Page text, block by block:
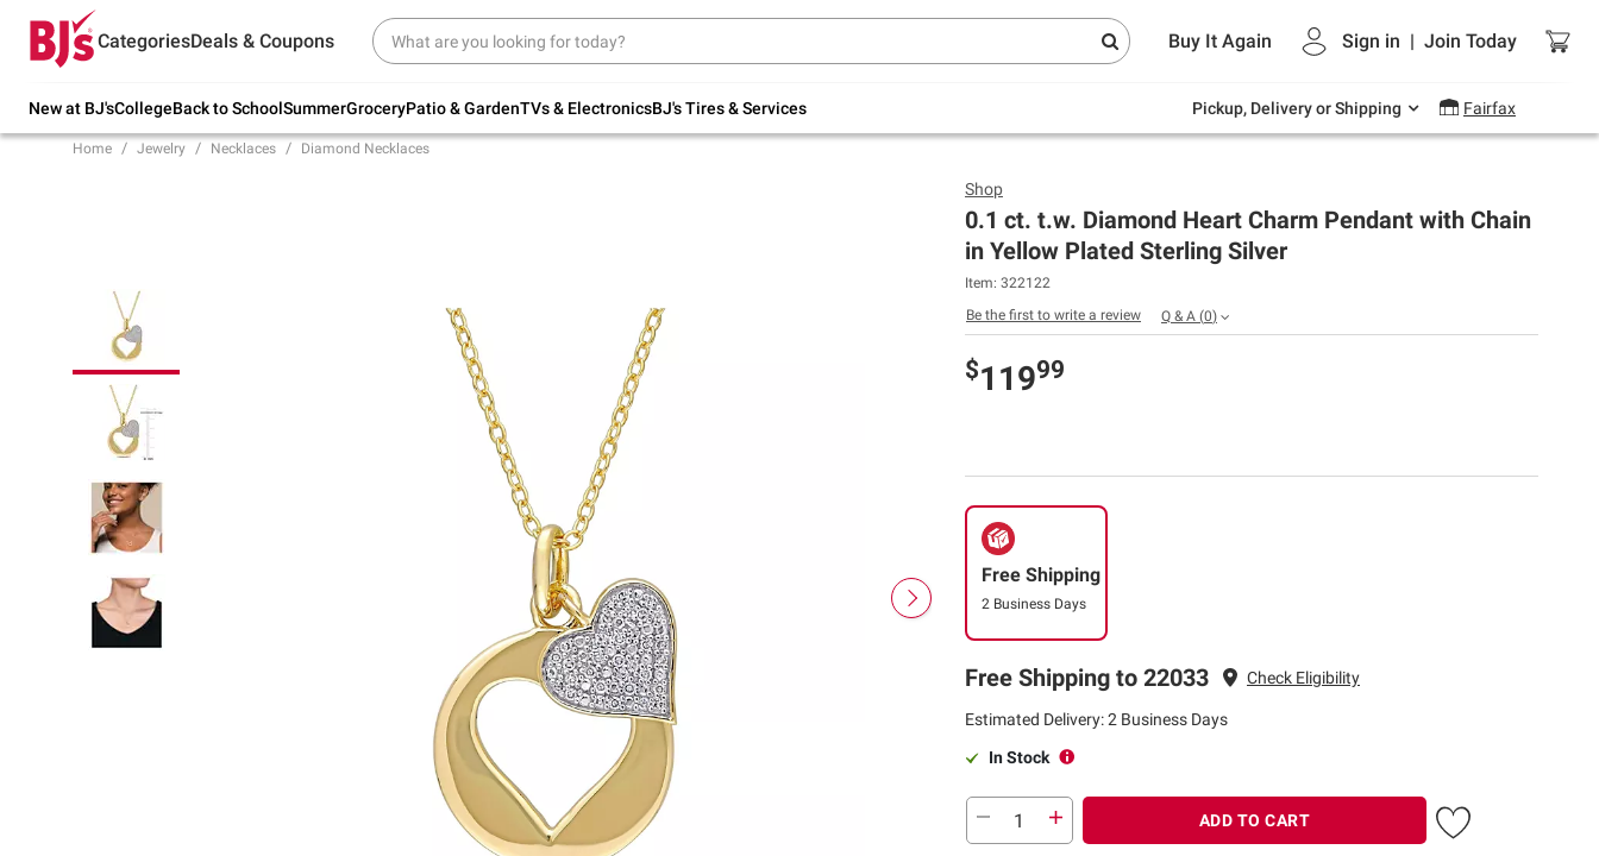
CategoriesDeals & Coupons Buy It Again Sign in | Join Today
New at BJ'sCollegeBack to SchoolSummerGroceryPatio & GardenTVs & ElectronicsBJ's Tires & Services Pickup, Delivery or Shipping Fairfax
Try our top member favorites for back to
school.
Up to 30% off indoor furniture + FREE same-
Endless summer deals on grocery, essentials
and outdoor.
Home Jewelry Necklaces Diamond Necklaces
Shop
0.1 ct. t.w. Diamond Heart Charm Pendant with Chain
in Yellow Plated Sterling Silver
Item: 322122
Be the first to write a review
Q & A (0)
$11999
Free Shipping
2 Business Days
Free Shipping to 22033 Check Eligibility
Estimated Delivery: 2 Business Days
In Stock
ADD TO CART